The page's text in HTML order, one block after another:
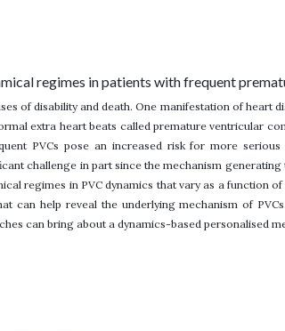
regimes in patients with frequent
of disability and death. One manifestation of heart
extra heart beats called premature ventricular
PVCs pose an increased risk for more
challenge in part since the mechanism
regimes in PVC dynamics that vary as a function
can help reveal the underlying mechanism of
can bring about a dynamics-based personalised